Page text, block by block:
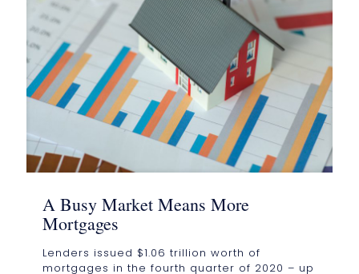
A Busy Market Means More
Mortgages
Lenders issued $1.06 trillion worth of
mortgages in the fourth quarter of 2020 – up